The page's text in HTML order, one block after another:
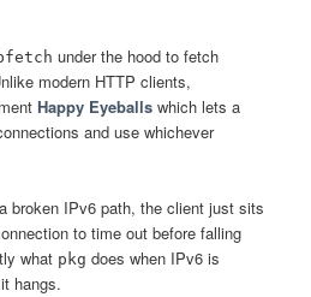
under the hood to fetch
modern HTTP clients,
Happy Eyeballs which lets a
and use whichever
broken IPv6 path, the client just sits
to time out before falling
what pkg does when IPv6 is
hangs.